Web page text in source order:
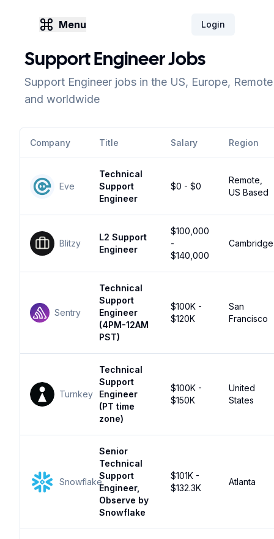
Menu Login
Support Engineer Jobs
Support Engineer jobs in the US, Europe, Remote
and worldwide
Company Title Salary Region
Eve
Technical
Support
Engineer
$0 - $0
Remote,
US Based
Blitzy
L2 Support
Engineer
$100,000
-
$140,000
Cambridge
Sentry
Technical
Support
Engineer
(4PM-12AM
PST)
$100K -
$120K
San
Francisco
Turnkey
Technical
Support
Engineer
(PT time
zone)
$100K -
$150K
United
States
Snowflake
Senior
Technical
Support
Engineer,
Observe by
Snowflake
$101K -
$132.3K
Atlanta